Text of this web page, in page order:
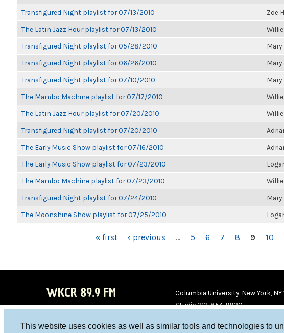
This website uses cookies as well as similar tools and technologies to
Transfigured Night playlist for 07/13/2010 Zoë
The Latin Jazz Hour playlist for 07/13/2010
Transfigured Night playlist for 05/28/2010 Mary
Transfigured Night playlist for 06/26/2010 Mary
Transfigured Night playlist for 07/10/2010 Mary
The Mambo Machine playlist for 07/17/2010
The Latin Jazz Hour playlist for 07/20/2010
Transfigured Night playlist for 07/20/2010
The Early Music Show playlist for 07/16/2010
The Early Music Show playlist for 07/23/2010
The Mambo Machine playlist for 07/23/2010
Transfigured Night playlist for 07/24/2010 Mary
The Moonshine Show playlist for 07/25/2010
« first ‹ previous … 5 6 7 8 9 10
WKCR 89.9 FM
Columbia University, New York, NY
Studio 212-854-9920